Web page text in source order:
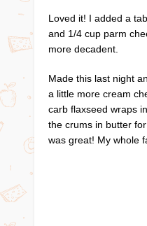
Loved it! I added a
and 1/4 cup parm
more decadent.
Made this last night
a little more cream
carb flaxseed wraps
the crums in butter
was great! My whole